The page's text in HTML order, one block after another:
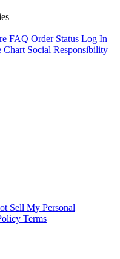
FAQ Order Status Log In
Chart Social Responsibility
Sell My Personal
Terms